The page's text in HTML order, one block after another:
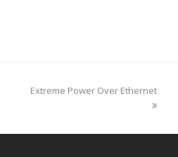
next
Extreme Power Over Ethernet